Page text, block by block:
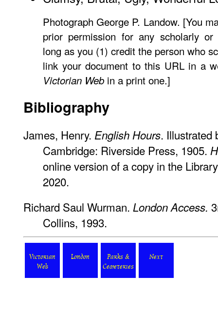
Photograph George P. Landow. [You
prior permission for any scholarly or
long as you (1) credit the person who
link your document to this URL in a
Victorian Web in a print one.]
Bibliography
James, Henry. English Hours. Illustrated
Cambridge: Riverside Press, 1905.
online version of a copy in the
2020.
Richard Saul Wurman. London Access.
Collins, 1993.
Victorian
Web
London
Parks &
Cemeteries
Next